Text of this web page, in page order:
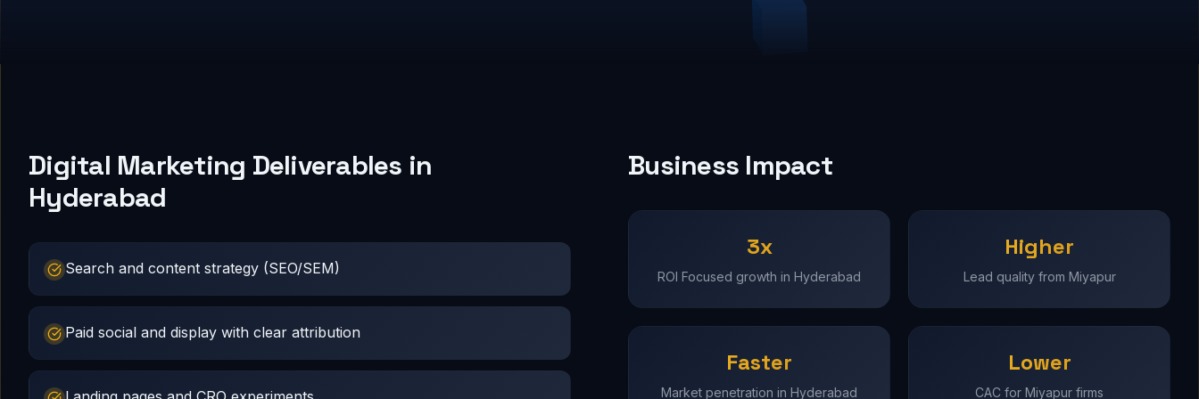
Digital Marketing Deliverables in
Hyderabad
Search and content strategy (SEO/SEM)
Paid social and display with clear attribution
Business Impact
3x
ROI Focused growth in Hyderabad
Higher
Lead quality from Miyapur
Faster
Market penetration in Hyderabad
Lower
CAC for Miyapur firms